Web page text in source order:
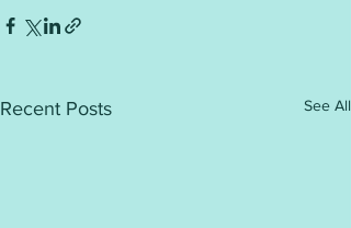
Recent Posts See All